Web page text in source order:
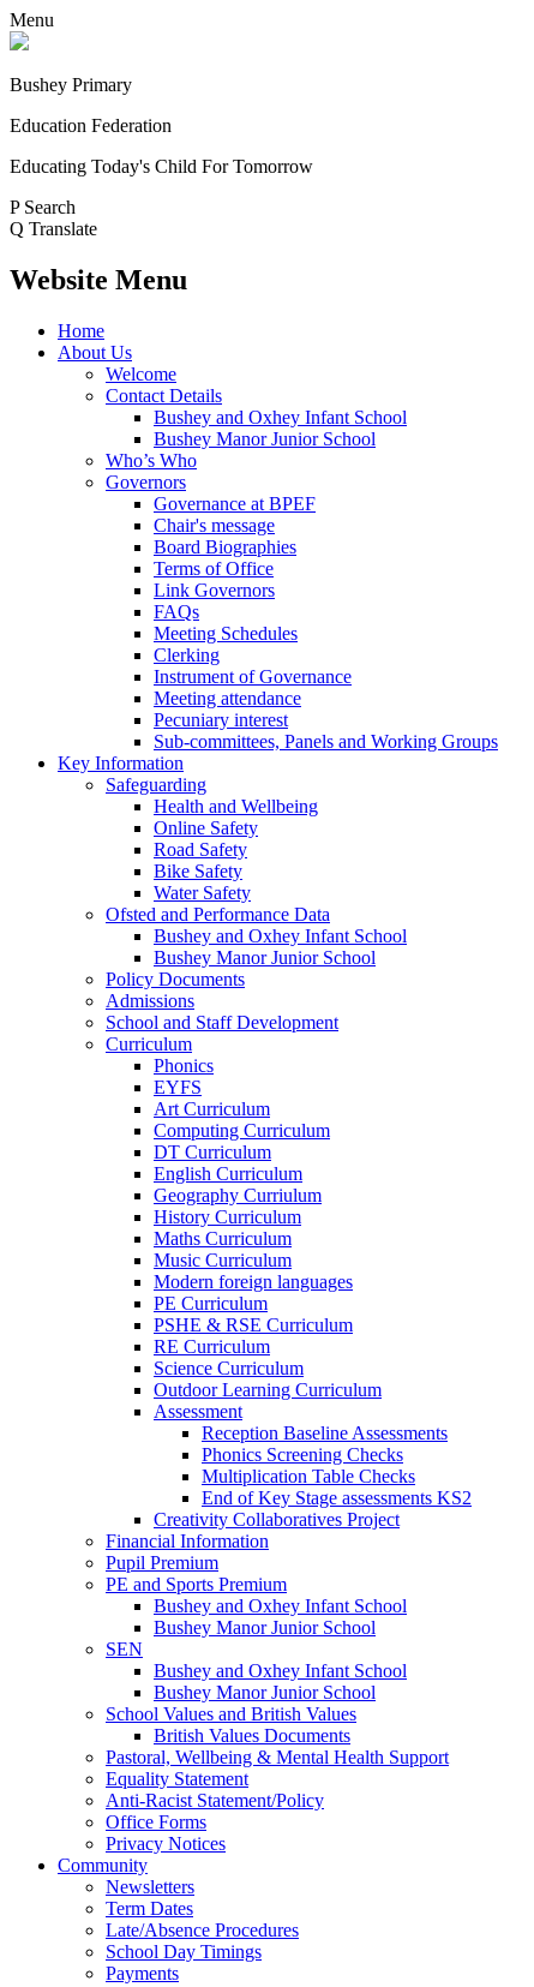
Menu
Bushey Primary
Education Federation
Educating Today's Child For Tomorrow
P Search
Q Translate
Website Menu
Home
About Us
Welcome
Contact Details
Bushey and Oxhey Infant School
Bushey Manor Junior School
Who’s Who
Governors
Governance at BPEF
Chair's message
Board Biographies
Terms of Office
Link Governors
FAQs
Meeting Schedules
Clerking
Instrument of Governance
Meeting attendance
Pecuniary interest
Sub-committees, Panels and Working Groups
Key Information
Safeguarding
Health and Wellbeing
Online Safety
Road Safety
Bike Safety
Water Safety
Ofsted and Performance Data
Bushey and Oxhey Infant School
Bushey Manor Junior School
Policy Documents
Admissions
School and Staff Development
Curriculum
Phonics
EYFS
Art Curriculum
Computing Curriculum
DT Curriculum
English Curriculum
Geography Curriulum
History Curriculum
Maths Curriculum
Music Curriculum
Modern foreign languages
PE Curriculum
PSHE & RSE Curriculum
RE Curriculum
Science Curriculum
Outdoor Learning Curriculum
Assessment
Reception Baseline Assessments
Phonics Screening Checks
Multiplication Table Checks
End of Key Stage assessments KS2
Creativity Collaboratives Project
Financial Information
Pupil Premium
PE and Sports Premium
Bushey and Oxhey Infant School
Bushey Manor Junior School
SEN
Bushey and Oxhey Infant School
Bushey Manor Junior School
School Values and British Values
British Values Documents
Pastoral, Wellbeing & Mental Health Support
Equality Statement
Anti-Racist Statement/Policy
Office Forms
Privacy Notices
Community
Newsletters
Term Dates
Late/Absence Procedures
School Day Timings
Payments